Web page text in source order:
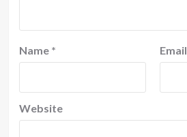
Name * Email
Website